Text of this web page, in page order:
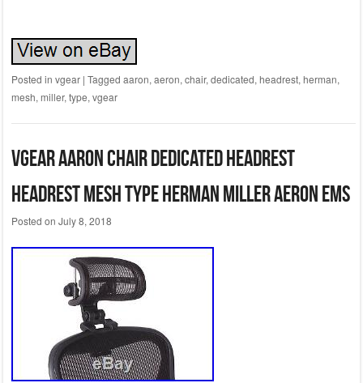
Posted in vgear | Tagged aaron, aeron, chair, dedicated, headrest, herman,
mesh, miller, type, vgear
VGear Aaron chair dedicated headrest
headrest mesh type Herman Miller Aeron EMS
Posted on July 8, 2018